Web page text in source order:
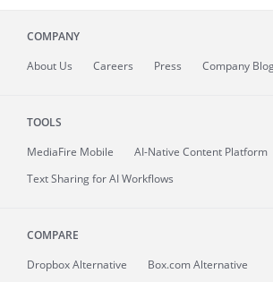
COMPANY
About Us Careers Press Company
TOOLS
MediaFire Mobile
AI-Native Content Platform
Text Sharing for AI Workflows
COMPARE
Dropbox Alternative
Box.com Alternative